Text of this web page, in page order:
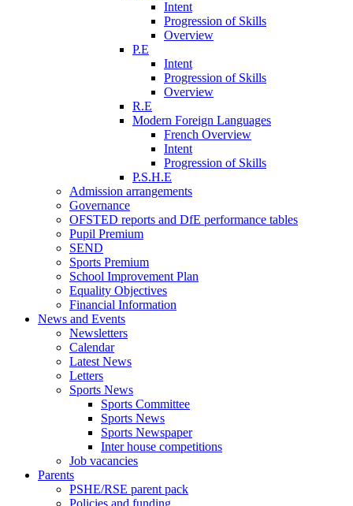
Intent
Progression of Skills
Overview
P.E
Intent
Progression of Skills
Overview
R.E
Modern Foreign Languages
French Overview
Intent
Progression of Skills
P.S.H.E
Admission arrangements
Governance
OFSTED reports and DfE performance tables
Pupil Premium
SEND
Sports Premium
School Improvement Plan
Equality Objectives
Financial Information
News and Events
Newsletters
Calendar
Latest News
Letters
Sports News
Sports Committee
Sports News
Sports Newspaper
Inter house competitions
Job vacancies
Parents
PSHE/RSE parent pack
Policies and funding